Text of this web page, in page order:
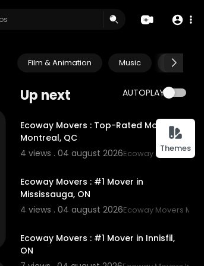
Themes
Film & Animation Music Pets &
Up next AUTOPLAY
Ecoway Movers : Top-Rated Movers in
Montreal, QC
4 views . 04 august 2026Ecoway Movers
Ecoway Movers : #1 Mover in
Mississauga, ON
4 views . 04 august 2026Ecoway Movers
Ecoway Movers : #1 Mover in Innisfil,
ON